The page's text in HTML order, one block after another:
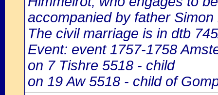
accompanied by father
The civil marriage is in dtb
Event: event 1757-1758
on 7 Tishre 5518 - child
on 19 Aw 5518 - child of